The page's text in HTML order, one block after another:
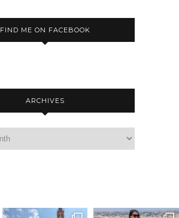
FIND ME ON FACEBOOK
ARCHIVES